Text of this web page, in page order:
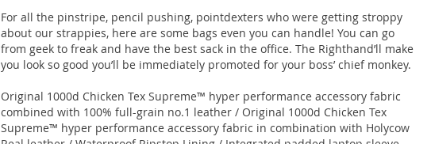
For all the pinstripe, pencil pushing, pointdexters who were getting stroppy
about our strappies, here are some bags even you can handle! You can go
from geek to freak and have the best sack in the office. The Righthand’ll make
you look so good you’ll be immediately promoted for your boss’ chief monkey.
Original 1000d Chicken Tex Supreme™ hyper performance accessory fabric
combined with 100% full-grain no.1 leather / Original 1000d Chicken Tex
Supreme™ hyper performance accessory fabric in combination with Holycow